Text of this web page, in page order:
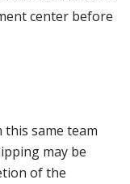
center before
same team
may be
of the